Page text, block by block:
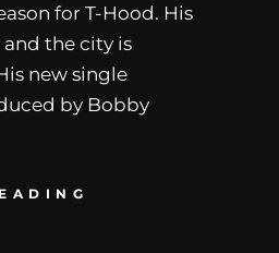
for T-Hood. His
the city is
new single
by Bobby